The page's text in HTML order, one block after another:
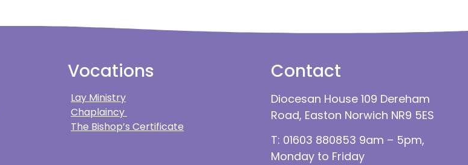
Vocations
Lay Ministry
Chaplaincy
The Bishop’s Certificate
Contact
Diocesan House 109 Dereham
Road, Easton Norwich NR9 5ES
T: 01603 880853 9am – 5pm,
Monday to Friday